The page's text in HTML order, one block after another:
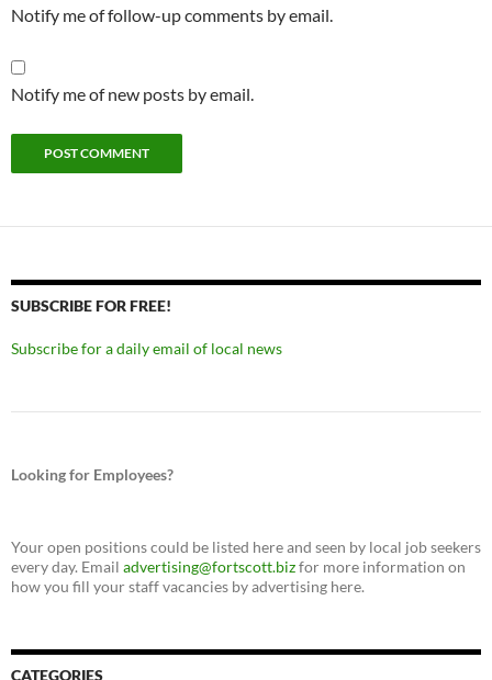
Notify me of follow-up comments by email.
Notify me of new posts by email.
SUBSCRIBE FOR FREE!
Subscribe for a daily email of local news
Looking for Employees?
Your open positions could be listed here and seen by local job seekers
every day. Email advertising@fortscott.bizfor more information on
how you fill your staff vacancies by advertising here.
CATEGORIES